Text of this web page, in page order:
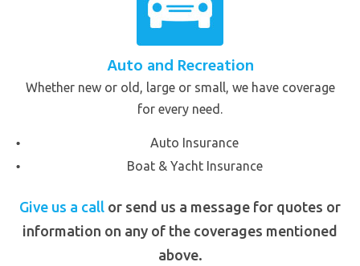
Auto and Recreation
Whether new or old, large or small, we have coverage
for every need.
Auto Insurance
Boat & Yacht Insurance
Give us a call or send us a message for quotes or
information on any of the coverages mentioned
above.